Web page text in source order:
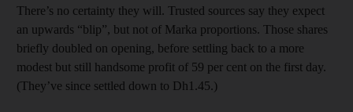
There’s no certainty they will. Trusted sources say they expect
an upwards “blip”, but not of Marka proportions. Those shares
briefly doubled on opening, before settling back to a more
modest but still handsome profit of 59 per cent on the first day.
(They’ve since settled down to Dh1.45.)